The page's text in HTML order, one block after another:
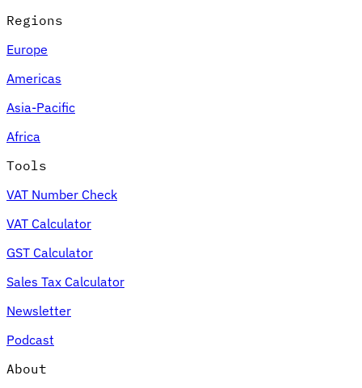
Regions
Europe
Americas
Asia-Pacific
Africa
Tools
VAT Number Check
VAT Calculator
GST Calculator
Sales Tax Calculator
Newsletter
Podcast
About